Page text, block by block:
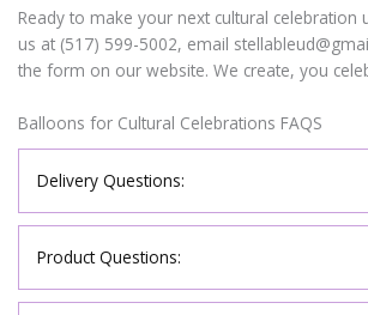
Ready to make your next cultural celebration
us at (517) 599-5002, email
the form on our website. We create, you
Balloons for Cultural Celebrations FAQS
Delivery Questions:
Product Questions: